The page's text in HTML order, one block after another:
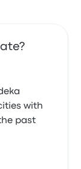
with
past